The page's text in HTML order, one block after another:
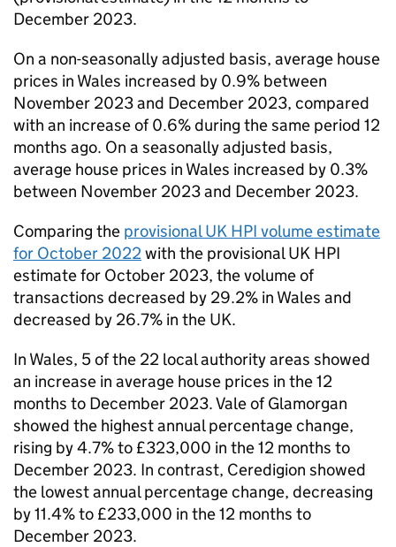
December 2023.
On a non-seasonally adjusted basis, average house
prices in Wales increased by 0.9% between
November 2023 and December 2023, compared
with an increase of 0.6% during the same period 12
months ago. On a seasonally adjusted basis,
average house prices in Wales increased by 0.3%
between November 2023 and December 2023.
Comparing the provisionalUK HPI volume estimate
for October 2022with the provisionalUK HPI
estimate for October 2023, the volume of
transactions decreased by 29.2% in Wales and
decreased by 26.7% in the UK.
In Wales, 5 of the 22 local authority areas showed
an increase in average house prices in the 12
months to December 2023. Vale of Glamorgan
showed the highest annual percentage change,
rising by 4.7% to £323,000 in the 12 months to
December 2023. In contrast, Ceredigion showed
the lowest annual percentage change, decreasing
by 11.4% to £233,000 in the 12 months to
December 2023.